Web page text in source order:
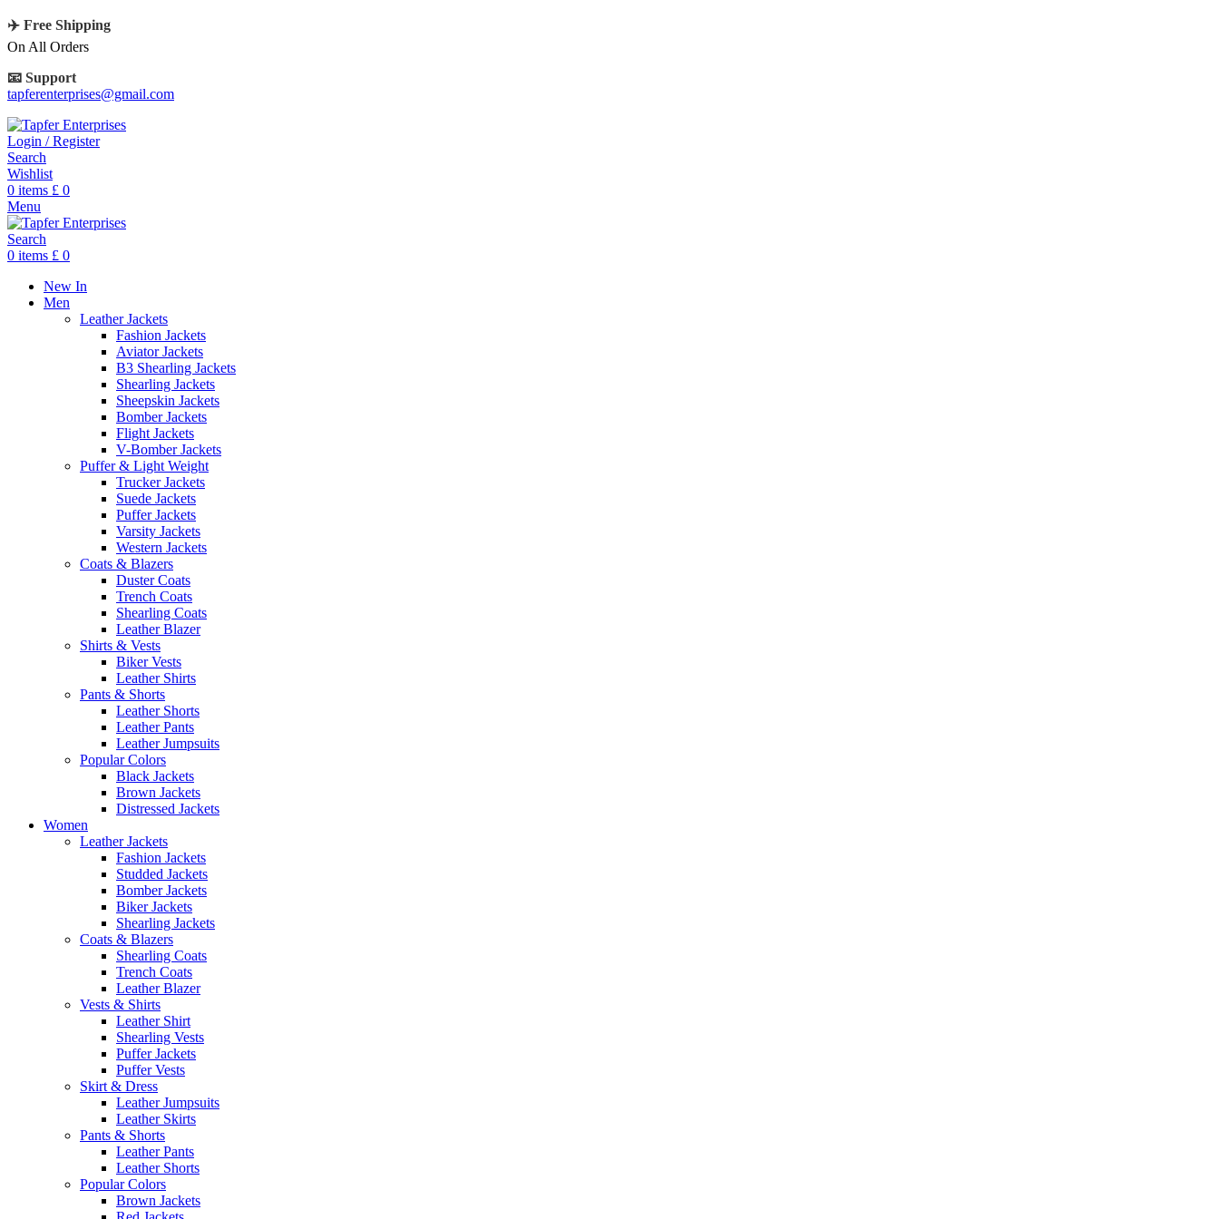
✈️ Free Shipping
On All Orders
📧 Support
tapferenterprises@gmail.com
Login / Register
Search
Wishlist
0 items £ 0
Menu
Search
0 items £ 0
New In
Men
Leather Jackets
Fashion Jackets
Aviator Jackets
B3 Shearling Jackets
Shearling Jackets
Sheepskin Jackets
Bomber Jackets
Flight Jackets
V-Bomber Jackets
Puffer & Light Weight
Trucker Jackets
Suede Jackets
Puffer Jackets
Varsity Jackets
Western Jackets
Coats & Blazers
Duster Coats
Trench Coats
Shearling Coats
Leather Blazer
Shirts & Vests
Biker Vests
Leather Shirts
Pants & Shorts
Leather Shorts
Leather Pants
Leather Jumpsuits
Popular Colors
Black Jackets
Brown Jackets
Distressed Jackets
Women
Leather Jackets
Fashion Jackets
Studded Jackets
Bomber Jackets
Biker Jackets
Shearling Jackets
Coats & Blazers
Shearling Coats
Trench Coats
Leather Blazer
Vests & Shirts
Leather Shirt
Shearling Vests
Puffer Jackets
Puffer Vests
Skirt & Dress
Leather Jumpsuits
Leather Skirts
Pants & Shorts
Leather Pants
Leather Shorts
Popular Colors
Brown Jackets